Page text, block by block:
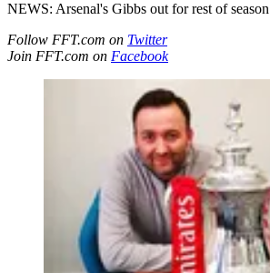
NEWS: Arsenal's Gibbs out for rest of season
Follow FFT.com on Twitter
Join FFT.com on Facebook